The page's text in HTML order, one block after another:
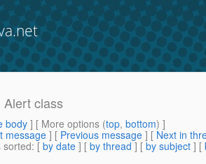
Alert class
body] [ More options (top, bottom) ]
message ] [ Previous message ] [ Next in
sorted: [ by date ] [ by thread ] [ by subject ] [